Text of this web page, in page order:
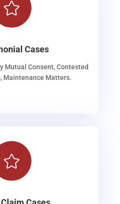

Cases
Mutual Consent, Contested
Maintenance Matters.
